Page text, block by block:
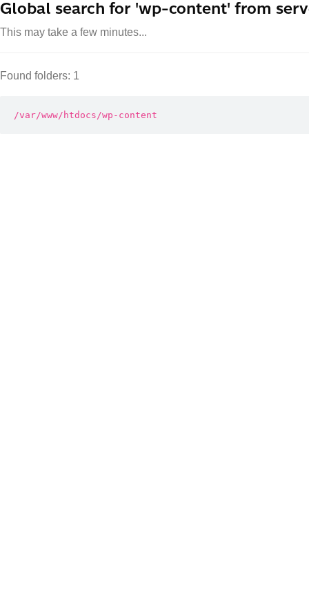
Global search for 'wp-content' from
This may take a few minutes...
Found folders: 1
/var/www/htdocs/wp-content